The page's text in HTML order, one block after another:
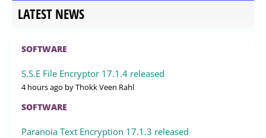
LATEST NEWS
SOFTWARE
S.S.E File Encryptor 17.1.4 released
4 hours ago by Thokk Veen Rahl
SOFTWARE
Paranoia Text Encryption 17.1.3 released